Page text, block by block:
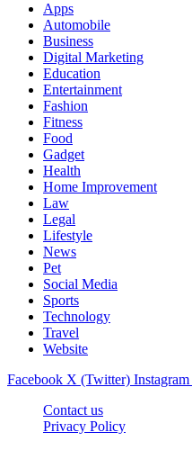
Apps
Automobile
Business
Digital Marketing
Education
Entertainment
Fashion
Fitness
Food
Gadget
Health
Home Improvement
Law
Legal
Lifestyle
News
Pet
Social Media
Sports
Technology
Travel
Website
Facebook X (Twitter) Instagram
Contact us
Privacy Policy